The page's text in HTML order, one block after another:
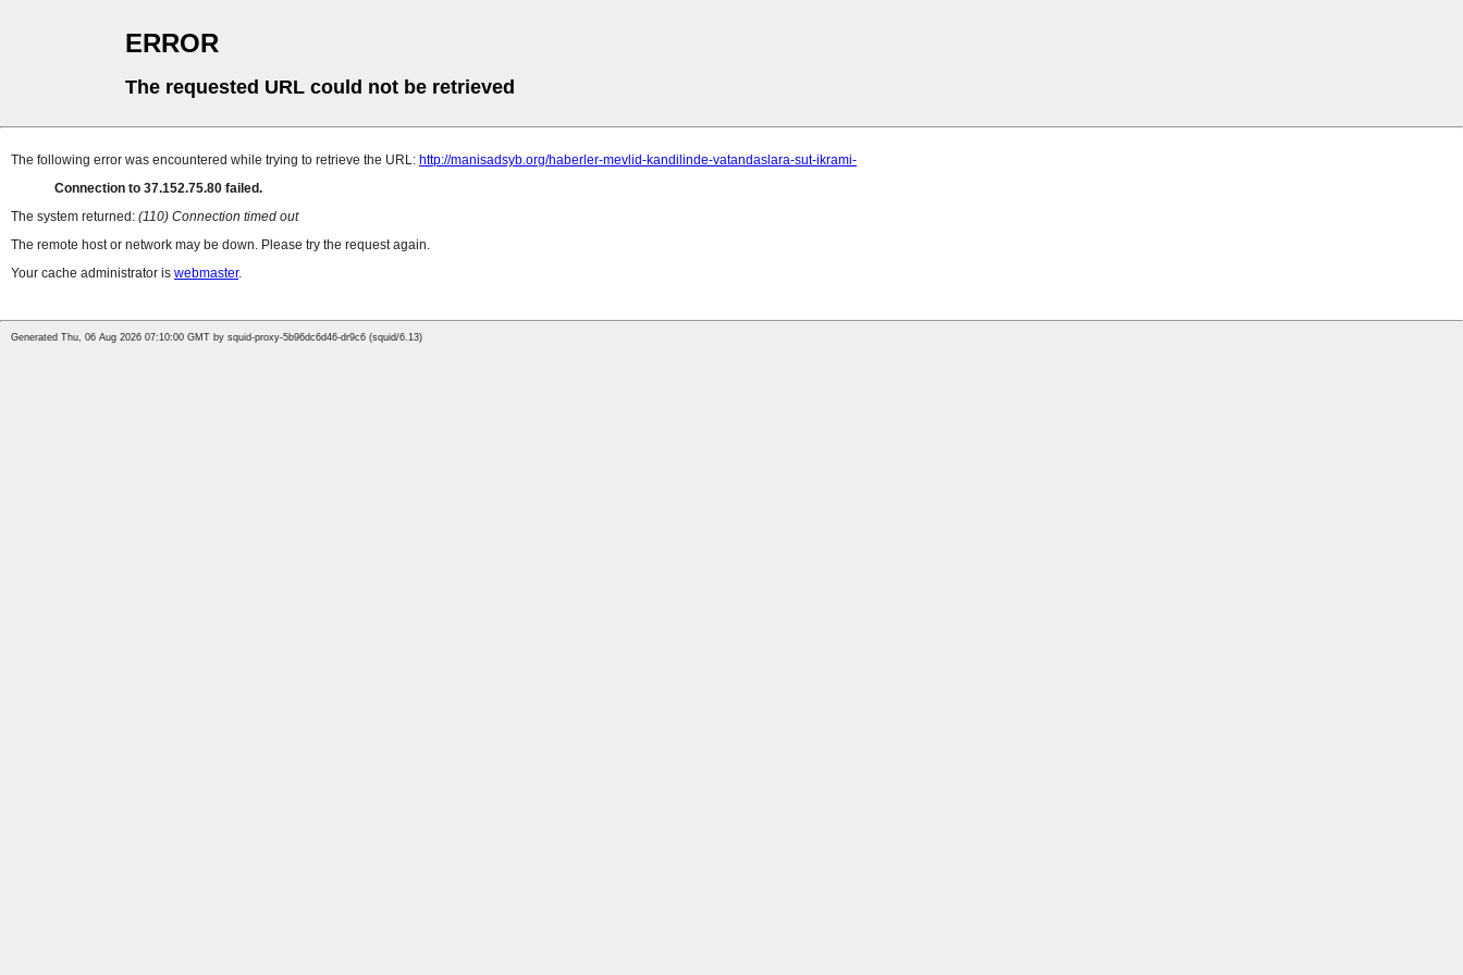
ERROR
The requested URL could not be retrieved
The following error was encountered while trying to retrieve the URL: http://manisadsyb.org/haberler-mevlid-kandilinde-vatandaslara-sut-ikrami-
Connection to 37.152.75.80 failed.
The system returned: (110) Connection timed out
The remote host or network may be down. Please try the request again.
Your cache administrator is webmaster.
Generated Thu, 06 Aug 2026 07:10:00 GMT by squid-proxy-5b96dc6d46-dr9c6 (squid/6.13)